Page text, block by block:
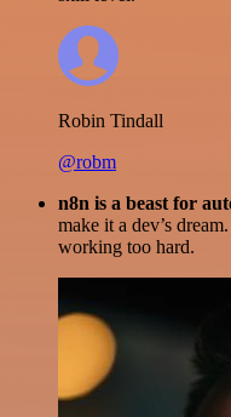
Robin Tindall
@robm
n8n is a beast for
make it a dev’s
working too hard.